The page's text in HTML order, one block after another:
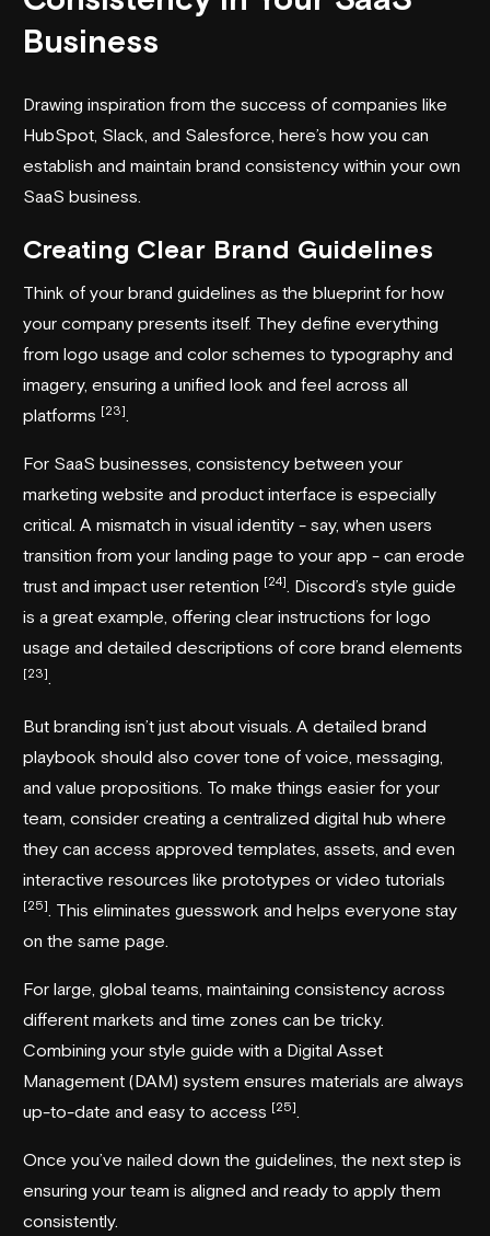
Business
Drawing inspiration from the success of companies like
HubSpot, Slack, and Salesforce, here’s how you can
establish and maintain brand consistency within your own
SaaS business.
Creating Clear Brand Guidelines
Think of your brand guidelines as the blueprint for how
your company presents itself. They define everything
from logo usage and color schemes to typography and
imagery, ensuring a unified look and feel across all
platforms [23]
For SaaS businesses, consistency between your
marketing website and product interface is especially
critical. A mismatch in visual identity - say, when users
transition from your landing page to your app - can erode
trust and impact user retention [24] Discord’s style guide
is a great example, offering clear instructions for logo
usage and detailed descriptions of core brand elements
[23]
But branding isn’t just about visuals. A detailed brand
playbook should also cover tone of voice, messaging,
and value propositions. To make things easier for your
team, consider creating a centralized digital hub where
they can access approved templates, assets, and even
interactive resources like prototypes or video tutorials
[25]
. This eliminates guesswork and helps everyone stay
on the same page.
For large, global teams, maintaining consistency across
different markets and time zones can be tricky.
Combining your style guide with a Digital Asset
Management (DAM) system ensures materials are always
up-to-date and easy to access [25]
Once you’ve nailed down the guidelines, the next step is
ensuring your team is aligned and ready to apply them
consistently.